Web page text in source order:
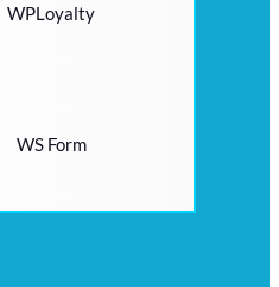
WPLoyalty
WS Form